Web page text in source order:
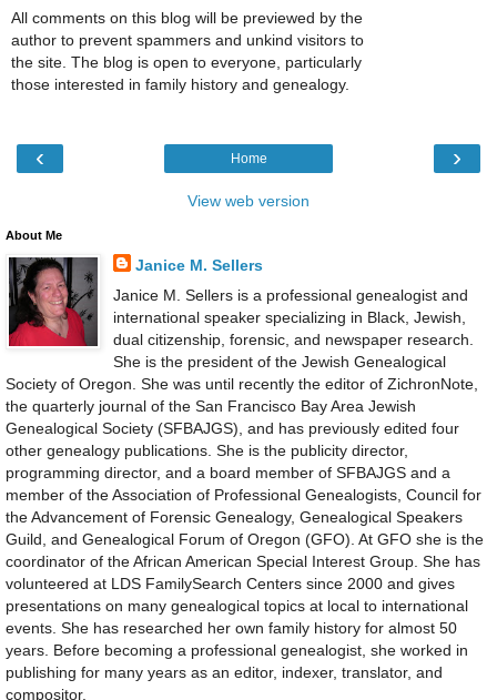
All comments on this blog will be previewed by the
author to prevent spammers and unkind visitors to
the site. The blog is open to everyone, particularly
those interested in family history and genealogy.
‹ ›
Home
View web version
About Me
Janice M. Sellers
Janice M. Sellers is a professional genealogist and
international speaker specializing in Black, Jewish,
dual citizenship, forensic, and newspaper research.
She is the president of the Jewish Genealogical
Society of Oregon. She was until recently the editor of ZichronNote,
the quarterly journal of the San Francisco Bay Area Jewish
Genealogical Society (SFBAJGS), and has previously edited four
other genealogy publications. She is the publicity director,
programming director, and a board member of SFBAJGS and a
member of the Association of Professional Genealogists, Council for
the Advancement of Forensic Genealogy, Genealogical Speakers
Guild, and Genealogical Forum of Oregon (GFO). At GFO she is the
coordinator of the African American Special Interest Group. She has
volunteered at LDS FamilySearch Centers since 2000 and gives
presentations on many genealogical topics at local to international
events. She has researched her own family history for almost 50
years. Before becoming a professional genealogist, she worked in
publishing for many years as an editor, indexer, translator, and
compositor.